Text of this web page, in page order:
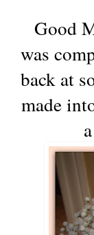
Good
was
back at
made